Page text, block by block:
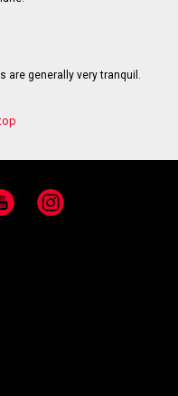
are generally very tranquil.
Instagram